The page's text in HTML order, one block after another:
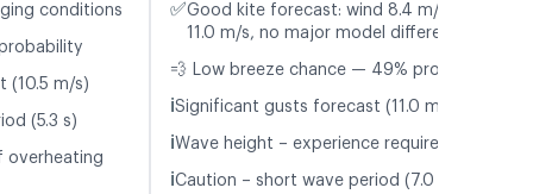
conditions
(10.5 m/s)
(5.3 s)
overheating
✅Good kite forecast: wind 8.4 m/s, gusts
11.0 m/s, no major model differences
💨 Low breeze chance — 49% probability
ℹ️Significant gusts forecast (11.0 m/s)
ℹ️Wave height – experience required (1.1 m)
ℹ️Caution – short wave period (7.0 s)